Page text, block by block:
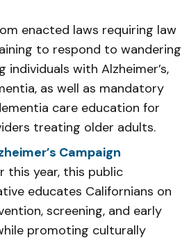
enacted laws requiring law
to respond to wandering
individuals with Alzheimer’s,
as well as mandatory
care education for
treating older adults.
Campaign
this year, this public
educates Californians on
screening, and early
promoting culturally